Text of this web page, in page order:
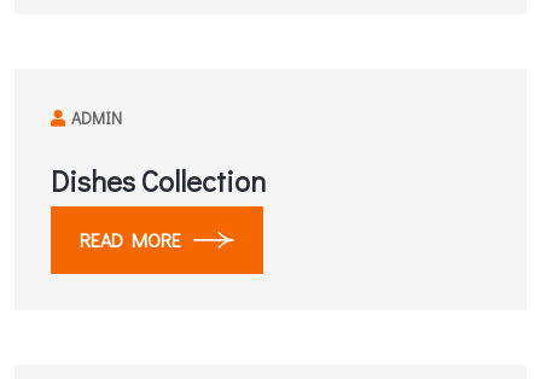
ADMIN
Dishes Collection
READ MORE